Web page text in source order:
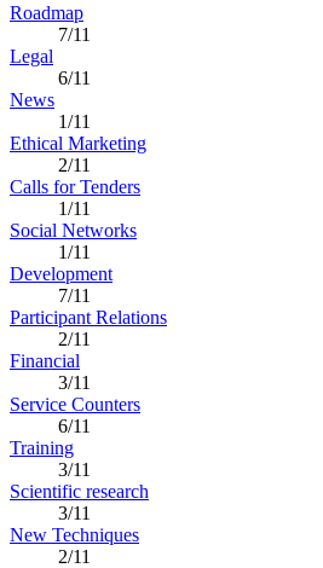
Roadmap
7/11
Legal
6/11
News
1/11
Ethical Marketing
2/11
Calls for Tenders
1/11
Social Networks
1/11
Development
7/11
Participant Relations
2/11
Financial
3/11
Service Counters
6/11
Training
3/11
Scientific research
3/11
New Techniques
2/11